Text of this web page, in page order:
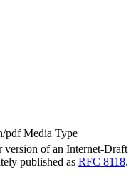
pdf Media Type
version of an Internet-Draft
published as RFC 8118.